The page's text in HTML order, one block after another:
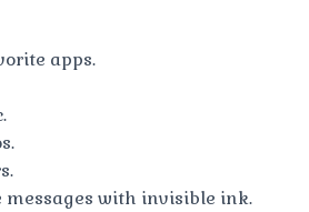
apps.
messages with invisible ink.